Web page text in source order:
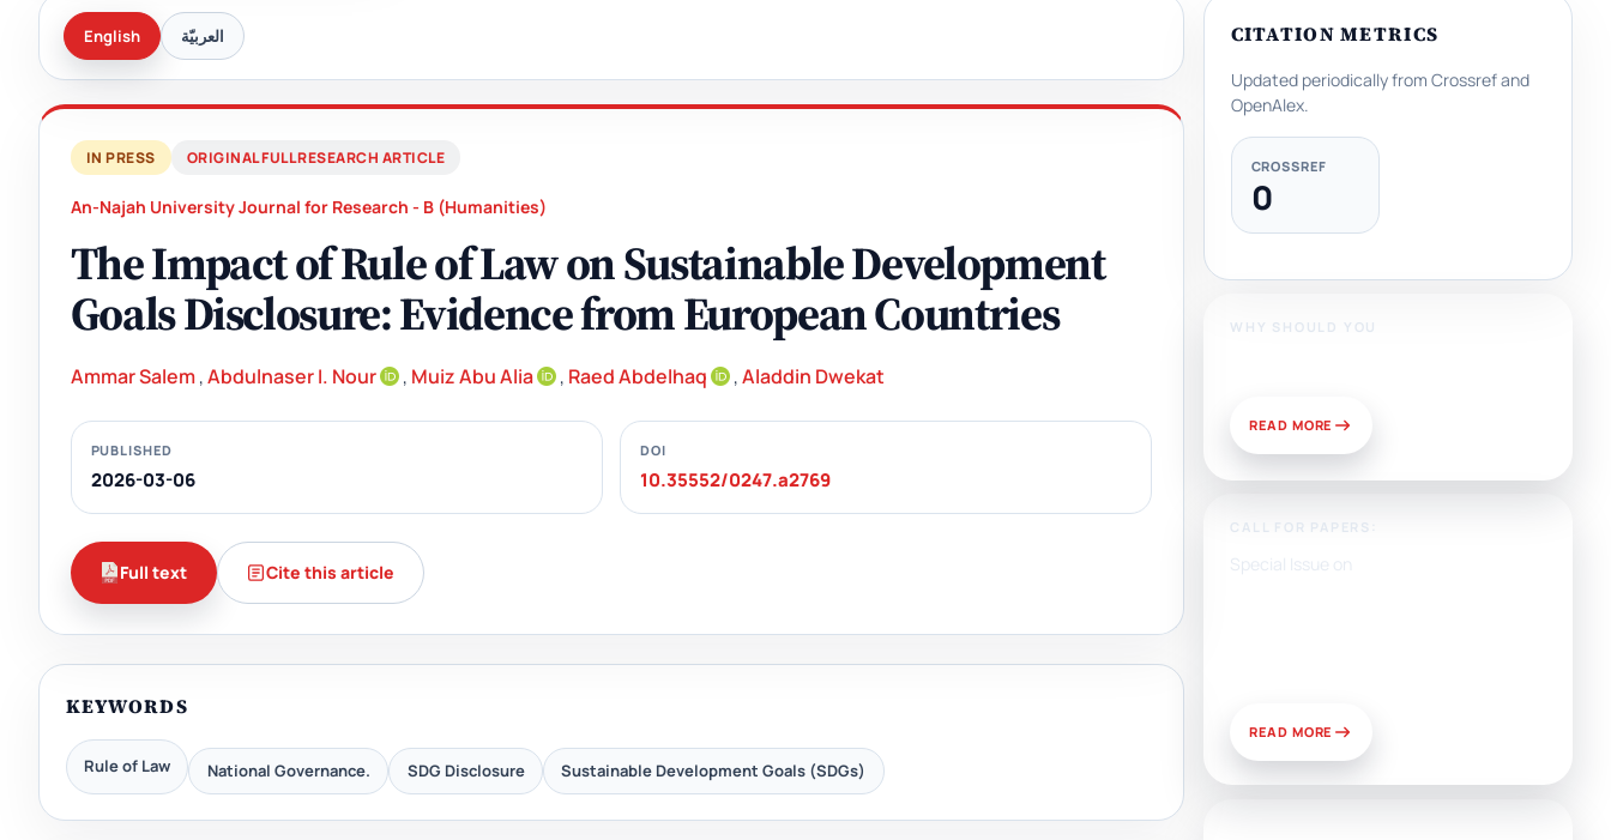
English العربيّة
IN PRESS ORIGINAL FULL RESEARCH ARTICLE
An-Najah University Journal for Research - B (Humanities)
The Impact of Rule of Law on Sustainable Development
Goals Disclosure: Evidence from European Countries
Ammar Salem,Abdulnaser I. Nour , Muiz Abu Alia , Raed Abdelhaq ,Aladdin Dwekat
PUBLISHED
2026-03-06
DOI
10.35552/0247.a2769
Full text Cite this article
KEYWORDS
Rule of Law National Governance. SDG Disclosure Sustainable Development Goals (SDGs)
CITATION METRICS
Updated periodically from Crossref and
OpenAlex.
CROSSREF
0
WHY SHOULD YOU
READ MORE
CALL FOR PAPERS:
Special Issue on
READ MORE